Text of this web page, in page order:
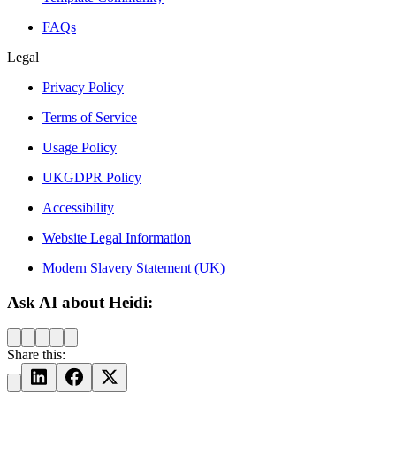
FAQs
Legal
Privacy Policy
Terms of Service
Usage Policy
UKGDPR Policy
Accessibility
Website Legal Information
Modern Slavery Statement (UK)
Ask AI about Heidi:
Share this: